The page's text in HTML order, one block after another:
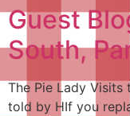
Guest
South,
The Pie Lady
told by HIf you